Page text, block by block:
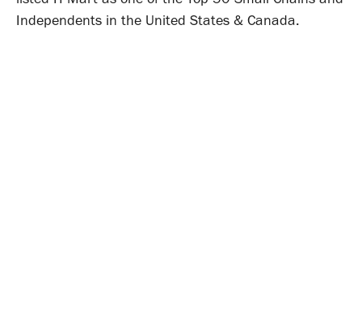
Independents in the United States & Canada.